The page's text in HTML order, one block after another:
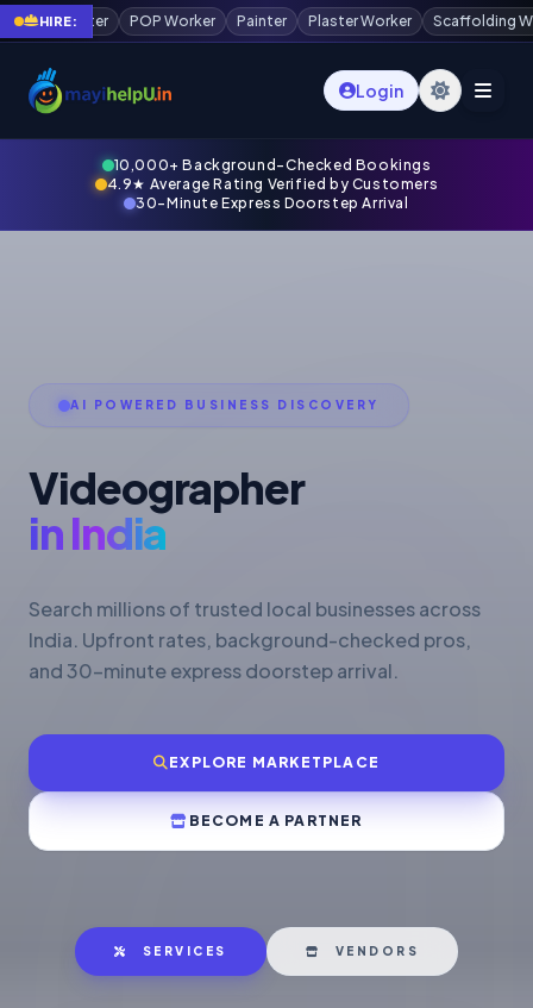
HIRE:
Painter Plaster Worker Scaffolding Worker Waterproofing
Login
10,000+ Background-Checked Bookings
4.9★ Average Rating Verified by Customers
30-Minute Express Doorstep Arrival
AI POWERED BUSINESS DISCOVERY
Videographer
in India
Search millions of trusted local businesses across
India. Upfront rates, background-checked pros,
and 30-minute express doorstep arrival.
EXPLORE MARKETPLACE
BECOME A PARTNER
SERVICES VENDORS